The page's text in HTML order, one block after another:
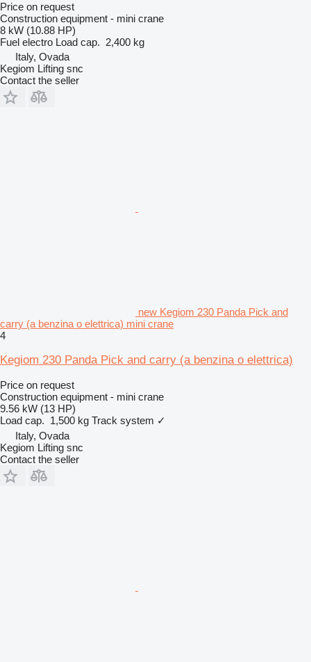
Price on request
Construction equipment - mini crane
8 kW (10.88 HP)
Fuel electro Load cap. 2,400 kg
Italy, Ovada
Kegiom Lifting snc
Contact the seller
new Kegiom 230 Panda Pick and
carry (a benzina o elettrica) mini crane
4
Kegiom 230 Panda Pick and carry (a benzina o elettrica)
Price on request
Construction equipment - mini crane
9.56 kW (13 HP)
Load cap. 1,500 kg Track system ✓
Italy, Ovada
Kegiom Lifting snc
Contact the seller